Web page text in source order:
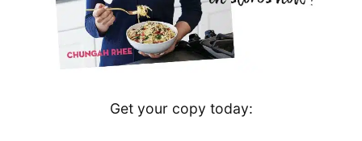
Get your copy today: